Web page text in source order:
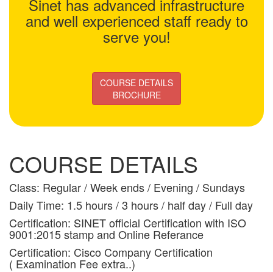
Sinet has advanced infrastructure
and well experienced staff ready to
serve you!
COURSE DETAILS
BROCHURE
COURSE DETAILS
Class: Regular / Week ends / Evening / Sundays
Daily Time: 1.5 hours / 3 hours / half day / Full day
Certification: SINET official Certification with ISO
9001:2015 stamp and Online Referance
Certification: Cisco Company Certification
( Examination Fee extra..)